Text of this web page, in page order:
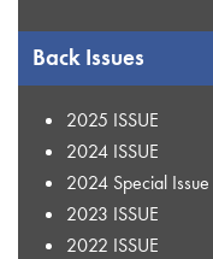
Back Issues
2025 ISSUE
2024 ISSUE
2024 Special
2023 ISSUE
2022 ISSUE